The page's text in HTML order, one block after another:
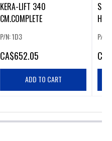
KERA-LIFT 340
CM.COMPLETE
P/N: 1D3
CA$652.05
ADD TO CART
P/N:
CA